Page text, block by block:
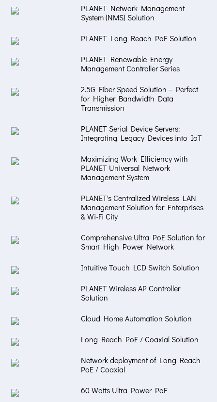
PLANET Network Management
System (NMS) Solution
PLANET Long Reach PoE Solution
PLANET Renewable Energy
Management Controller Series
2.5G Fiber Speed Solution – Perfect
for Higher Bandwidth Data
Transmission
PLANET Serial Device Servers:
Integrating Legacy Devices into IoT
Maximizing Work Efficiency with
PLANET Universal Network
Management System
PLANET's Centralized Wireless LAN
Management Solution for Enterprises
& Wi-Fi City
Comprehensive Ultra PoE Solution for
Smart High Power Network
Intuitive Touch LCD Switch Solution
PLANET Wireless AP Controller
Solution
Cloud Home Automation Solution
Long Reach PoE / Coaxial Solution
Network deployment of Long Reach
PoE / Coaxial
60 Watts Ultra Power PoE